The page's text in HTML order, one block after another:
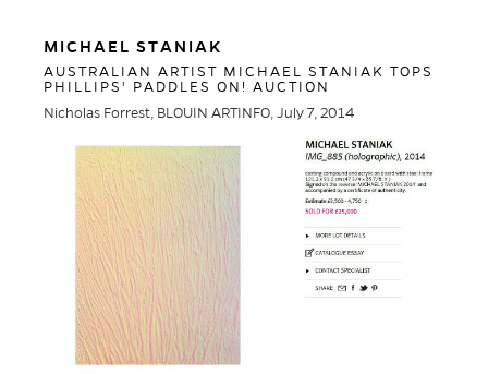
MICHAEL STANIAK
AUSTRALIAN ARTIST MICHAEL STANIAK TOPS
PHILLIPS' PADDLES ON! AUCTION
Nicholas Forrest, BLOUIN ARTINFO, July 7, 2014